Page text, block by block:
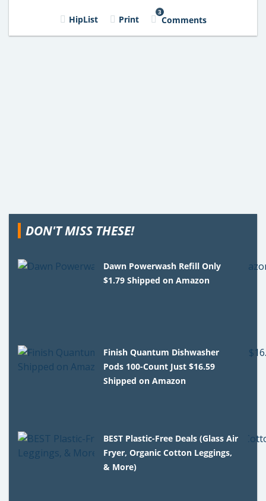
HipList Print
3
Comments
DON'T MISS THESE!
Dawn Powerwash Refill Only
$1.79 Shipped on Amazon
Finish Quantum Dishwasher
Pods 100-Count Just $16.59
Shipped on Amazon
BEST Plastic-Free Deals (Glass Air
Fryer, Organic Cotton Leggings,
& More)